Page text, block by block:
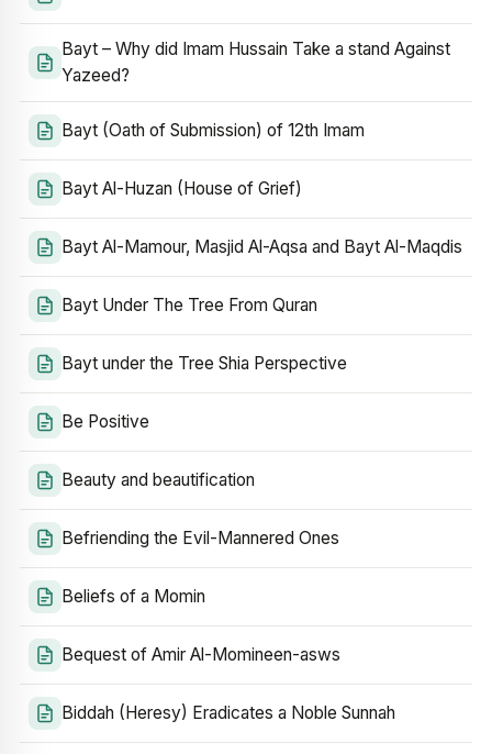
Bayt – Why did Imam Hussain Take a stand Against
Yazeed?
Bayt (Oath of Submission) of 12th Imam
Bayt Al-Huzan (House of Grief)
Bayt Al-Mamour, Masjid Al-Aqsa and Bayt Al-Maqdis
Bayt Under The Tree From Quran
Bayt under the Tree Shia Perspective
Be Positive
Beauty and beautification
Befriending the Evil-Mannered Ones
Beliefs of a Momin
Bequest of Amir Al-Momineen-asws
Biddah (Heresy) Eradicates a Noble Sunnah